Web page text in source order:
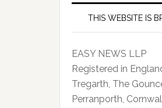
THIS WEBSITE IS
EASY NEWS LLP
Registered in
Tregarth, The
Perranporth,